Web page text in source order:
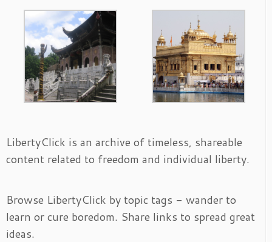
LibertyClick is an archive of timeless, shareable
content related to freedom and individual liberty.
Browse LibertyClick by topic tags - wander to
learn or cure boredom. Share links to spread great
ideas.